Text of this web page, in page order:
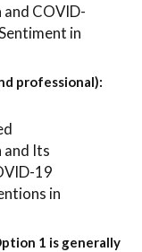
COVID-
in
professional):
Its
19
in
1 is generally